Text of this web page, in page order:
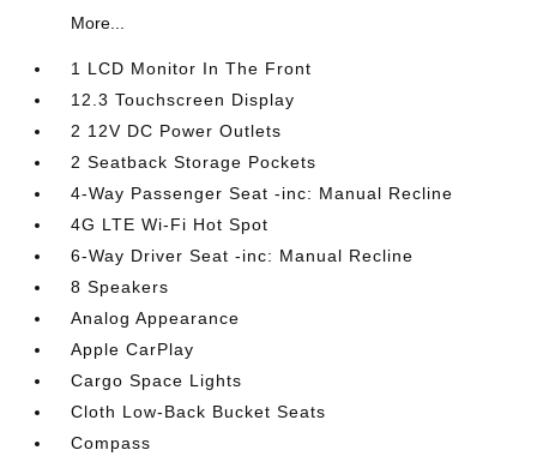
More...
1 LCD Monitor In The Front
12.3 Touchscreen Display
2 12V DC Power Outlets
2 Seatback Storage Pockets
4-Way Passenger Seat -inc: Manual Recline
4G LTE Wi-Fi Hot Spot
6-Way Driver Seat -inc: Manual Recline
8 Speakers
Analog Appearance
Apple CarPlay
Cargo Space Lights
Cloth Low-Back Bucket Seats
Compass